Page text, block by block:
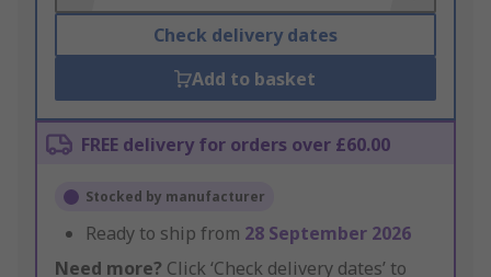
Check delivery dates
Add to basket
FREE delivery for orders over £60.00
Stocked by manufacturer
Ready to ship from 28 September 2026
Need more? Click ‘Check delivery dates’ to